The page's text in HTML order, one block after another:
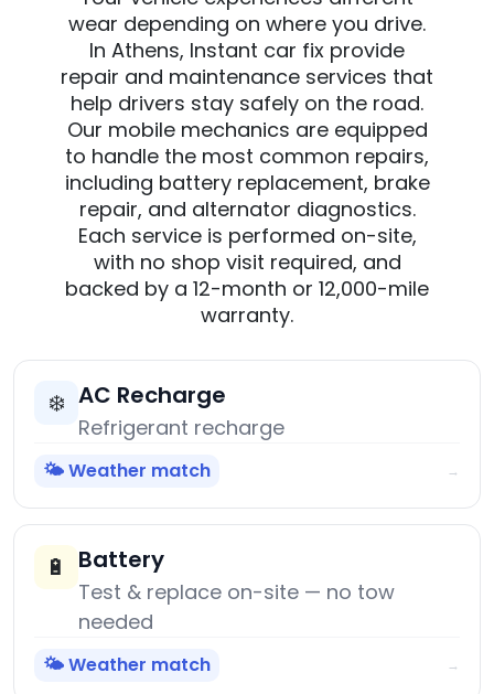
wear depending on where you drive.
In Athens, Instant car fix provide
repair and maintenance services that
help drivers stay safely on the road.
Our mobile mechanics are equipped
to handle the most common repairs,
including battery replacement, brake
repair, and alternator diagnostics.
Each service is performed on-site,
with no shop visit required, and
backed by a 12-month or 12,000-mile
warranty.
❄️ AC Recharge
Refrigerant recharge
🌤️ Weather match →
🔋 Battery
Test & replace on-site — no tow
needed
🌤️ Weather match →